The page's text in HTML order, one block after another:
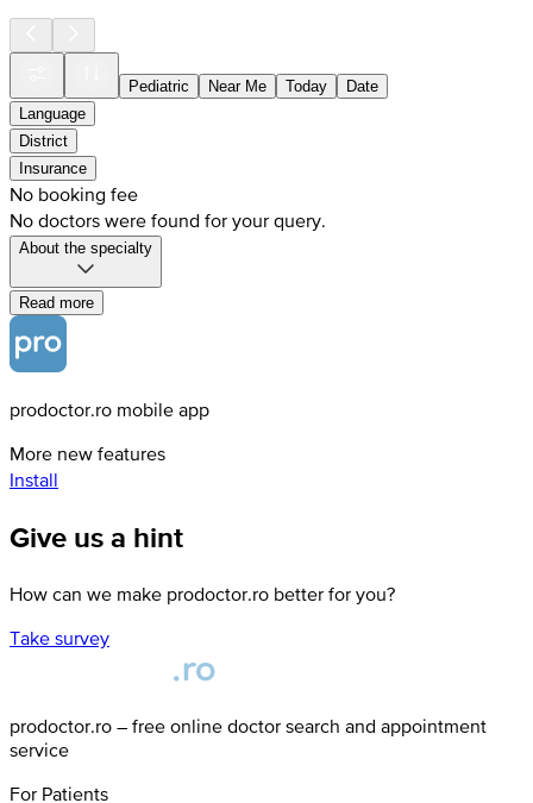
Pediatric Near Me Today
Date
Language
District
Insurance
No booking fee
No doctors were found for your query.
About the specialty
Read more
prodoctor.ro mobile app
More new features
Install
Give us a hint
How can we make prodoctor.ro better for you?
Take survey
prodoctor.ro – free online doctor search and appointment
service
For Patients